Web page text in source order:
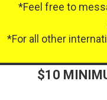
*Feel free to
*For all other
$10